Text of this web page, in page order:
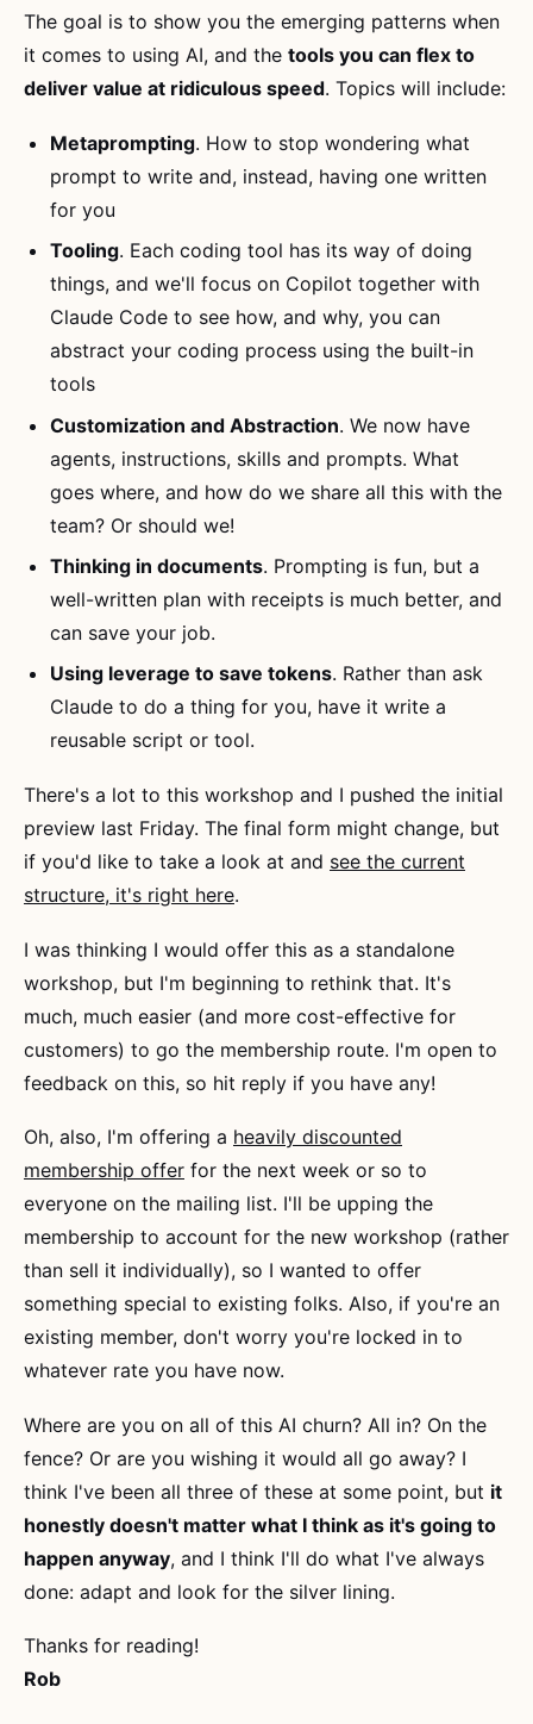
The goal is to show you the emerging patterns when
it comes to using AI, and the tools you can flex to
deliver value at ridiculous speed. Topics will include:
Metaprompting. How to stop wondering what
prompt to write and, instead, having one written
for you
Tooling. Each coding tool has its way of doing
things, and we'll focus on Copilot together with
Claude Code to see how, and why, you can
abstract your coding process using the built-in
tools
Customization and Abstraction. We now have
agents, instructions, skills and prompts. What
goes where, and how do we share all this with the
team? Or should we!
Thinking in documents. Prompting is fun, but a
well-written plan with receipts is much better, and
can save your job.
Using leverage to save tokens. Rather than ask
Claude to do a thing for you, have it write a
reusable script or tool.
There's a lot to this workshop and I pushed the initial
preview last Friday. The final form might change, but
if you'd like to take a look at and see the current
structure, it's right here.
I was thinking I would offer this as a standalone
workshop, but I'm beginning to rethink that. It's
much, much easier (and more cost-effective for
customers) to go the membership route. I'm open to
feedback on this, so hit reply if you have any!
Oh, also, I'm offering a heavily discounted
membership offer for the next week or so to
everyone on the mailing list. I'll be upping the
membership to account for the new workshop (rather
than sell it individually), so I wanted to offer
something special to existing folks. Also, if you're an
existing member, don't worry you're locked in to
whatever rate you have now.
Where are you on all of this AI churn? All in? On the
fence? Or are you wishing it would all go away? I
think I've been all three of these at some point, but it
honestly doesn't matter what I think as it's going to
happen anyway, and I think I'll do what I've always
done: adapt and look for the silver lining.
Thanks for reading!
Rob